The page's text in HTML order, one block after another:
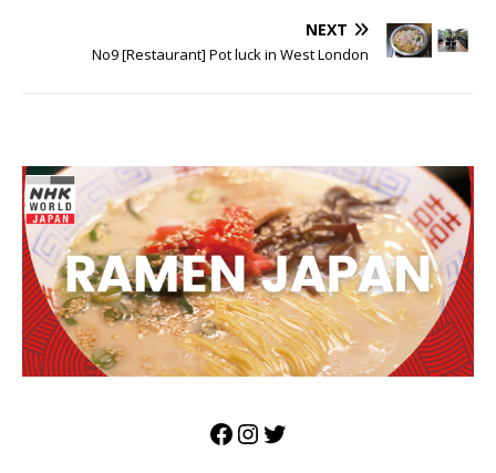
NEXT
No9 [Restaurant] Pot luck in West London